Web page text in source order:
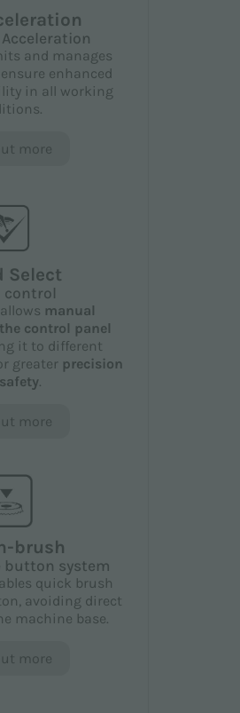
and manages
enhanced
in all working
more
Select
control
manual
control panel
it to different
greater precision
safety.
more
brush
button system
quick brush
avoiding direct
machine base.
more